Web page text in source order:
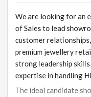
We are looking for an
of Sales to lead
customer
premium jewellery
strong leadership
expertise in handling
The ideal candidate